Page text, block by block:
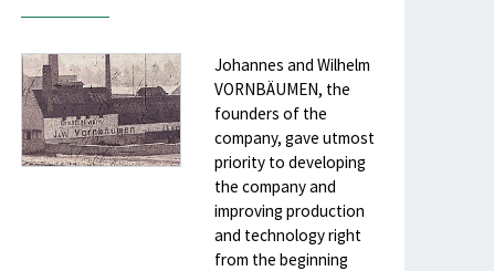
Johannes and Wilhelm
VORNBÄUMEN, the
founders of the
company, gave utmost
priority to developing
the company and
improving production
and technology right
from the beginning